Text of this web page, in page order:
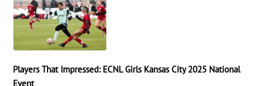
Players That Impressed: ECNL Girls Kansas City 2025 National
Event